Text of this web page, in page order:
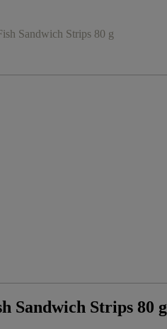
Sandwich Strips 80 g
Sandwich Strips 80 g